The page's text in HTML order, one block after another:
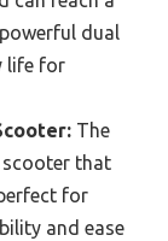
dual
life for
The
scooter that
for
and ease